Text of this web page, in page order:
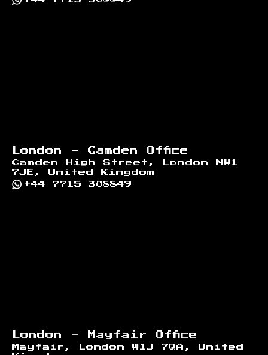
London - Camden Office
Camden High Street, London NW1
7JE, United Kingdom
+44 7715 308849
London - Mayfair Office
Mayfair, London W1J 7QA, United